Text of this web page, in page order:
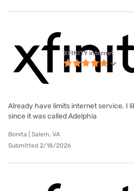
XFINITY internet
Already have limits internet service. I
since it was called Adelphia
Bonita | Salem, VA
Submitted 2/18/2026